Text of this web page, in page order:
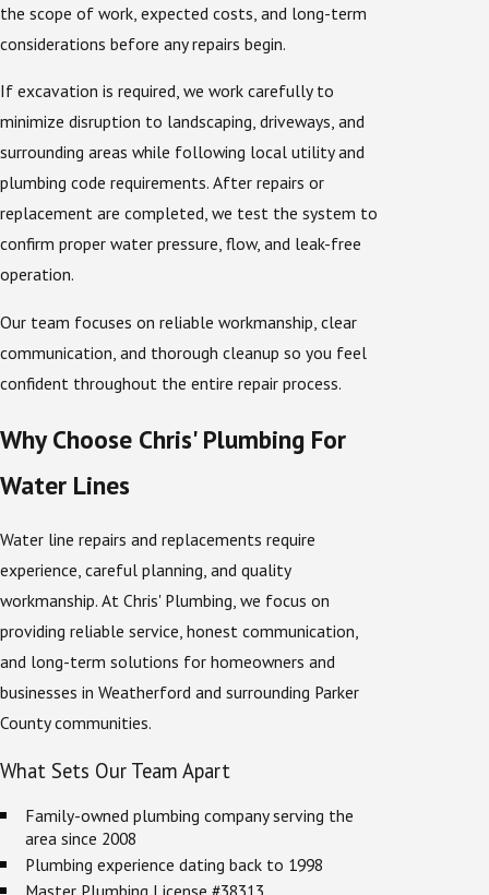
the scope of work, expected costs, and long-term
considerations before any repairs begin.
If excavation is required, we work carefully to
minimize disruption to landscaping, driveways, and
surrounding areas while following local utility and
plumbing code requirements. After repairs or
replacement are completed, we test the system to
confirm proper water pressure, flow, and leak-free
operation.
Our team focuses on reliable workmanship, clear
communication, and thorough cleanup so you feel
confident throughout the entire repair process.
Why Choose Chris' Plumbing For
Water Lines
Water line repairs and replacements require
experience, careful planning, and quality
workmanship. At Chris' Plumbing, we focus on
providing reliable service, honest communication,
and long-term solutions for homeowners and
businesses in Weatherford and surrounding Parker
County communities.
What Sets Our Team Apart
Family-owned plumbing company serving the
area since 2008
Plumbing experience dating back to 1998